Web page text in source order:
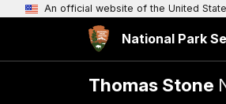
An official website of the United
National Park
Thomas Stone